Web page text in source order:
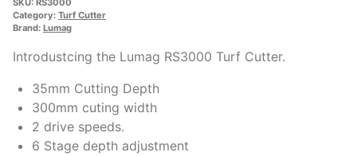
SKU: RS3000
Category: Turf Cutter
Brand: Lumag
Introdustcing the Lumag RS3000 Turf Cutter.
35mm Cutting Depth
300mm cuting width
2 drive speeds.
6 Stage depth adjustment